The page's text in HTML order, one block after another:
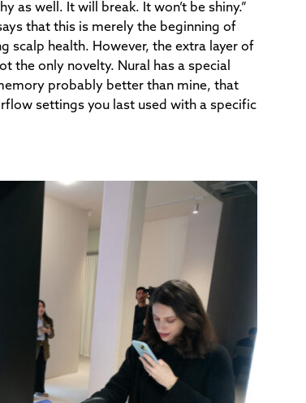
as well. It will break. It won’t be shiny.”
that this is merely the beginning of
scalp health. However, the extra layer of
the only novelty. Nural has a special
probably better than mine, that
settings you last used with a specific